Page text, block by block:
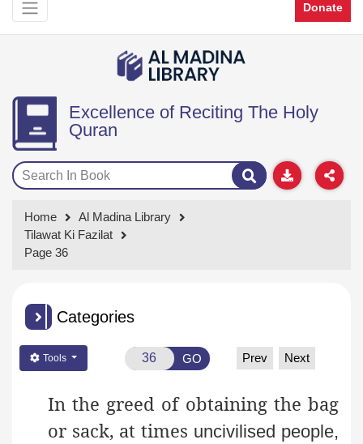
Donate
Excellence of Reciting The Holy
Quran
Home
Al Madina Library
Tilawat Ki Fazilat
Page 36
Categories
Tools GO Prev Next
In the greed of obtaining the bag
or sack, at times uncivilised people,